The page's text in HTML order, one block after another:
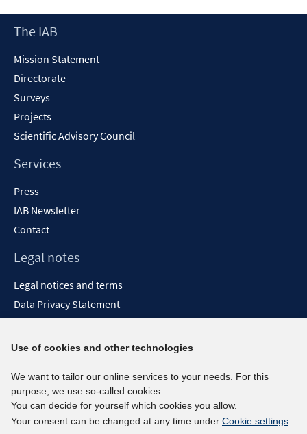
new
Footer
The IAB
Mission Statement
Directorate
Surveys
Projects
Scientific Advisory Council
Services
Press
IAB Newsletter
Contact
Legal notes
Legal notices and terms
Data Privacy Statement
Report Accessibility
Social media channels
BlueSky
YouTube
Use of cookies and other technologies
We want to tailor our online services to your needs. For this
purpose, we use so-called cookies.
You can decide for yourself which cookies you allow.
Your consent can be changed at any time under Cookie settings